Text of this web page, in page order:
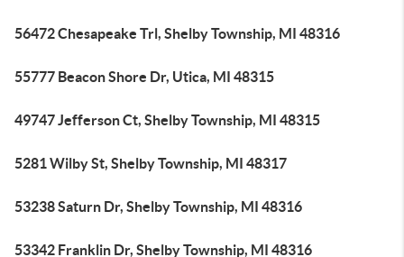
56472 Chesapeake Trl, Shelby Township, MI 48316
55777 Beacon Shore Dr, Utica, MI 48315
49747 Jefferson Ct, Shelby Township, MI 48315
5281 Wilby St, Shelby Township, MI 48317
53238 Saturn Dr, Shelby Township, MI 48316
53342 Franklin Dr, Shelby Township, MI 48316